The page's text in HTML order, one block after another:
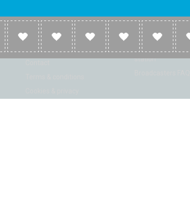
Company
About
Link to us
Broadcasters
Broadcasters
Broadcasters add
station